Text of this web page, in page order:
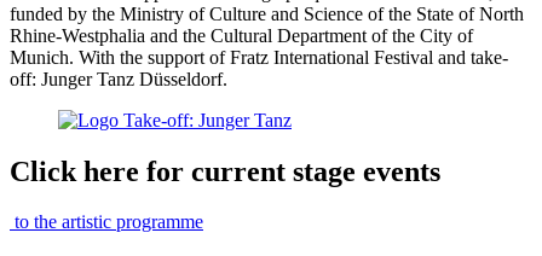
funded by the Ministry of Culture and Science of the State of North
Rhine-Westphalia and the Cultural Department of the City of
Munich. With the support of Fratz International Festival and take-
off: Junger Tanz Düsseldorf.
Click here for current stage events
to the artistic programme